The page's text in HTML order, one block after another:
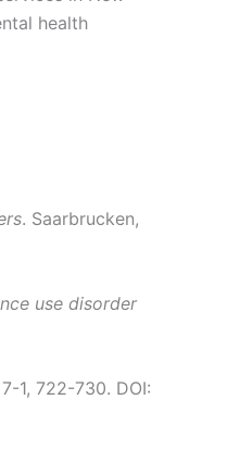
health
. Saarbrucken,
use disorder
7-1, 722-730. DOI: